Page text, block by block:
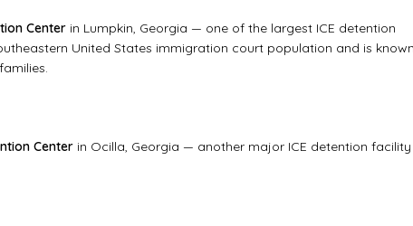
Center in Lumpkin, Georgia — one of the largest ICE detention
United States immigration court population and is known
Center in Ocilla, Georgia — another major ICE detention facility